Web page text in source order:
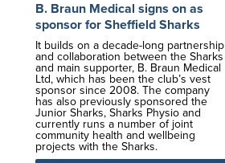
B. Braun Medical signs on as
sponsor for Sheffield Sharks
It builds on a decade-long partnership
and collaboration between the Sharks
and main supporter, B. Braun Medical
Ltd, which has been the club’s vest
sponsor since 2008. The company
has also previously sponsored the
Junior Sharks, Sharks Physio and
currently runs a number of joint
community health and wellbeing
projects with the Sharks.